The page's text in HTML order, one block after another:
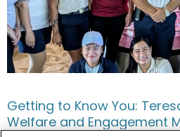
Getting to Know You:
Welfare and Engagement